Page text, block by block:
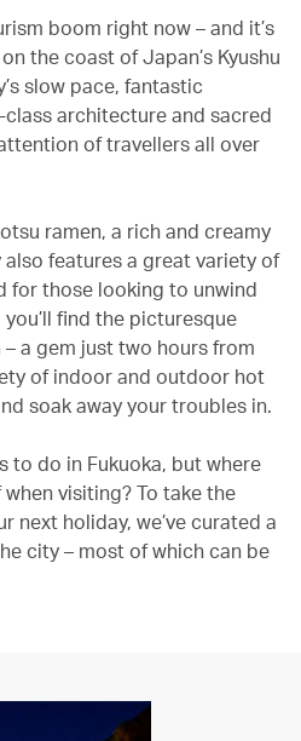
boom right now – and it’s
the coast of Japan’s Kyushu
slow pace, fantastic
architecture and sacred
of travellers all over
ramen, a rich and creamy
features a great variety of
for those looking to unwind
find the picturesque
a gem just two hours from
of indoor and outdoor hot
soak away your troubles in.
to do in Fukuoka, but where
visiting? To take the
next holiday, we’ve curated a
city – most of which can be